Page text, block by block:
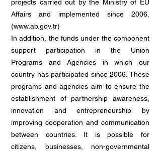
projects carried out by the Ministry of EU
Affairs and implemented since 2006.
(www.ab.gov.tr)
In addition, the funds under the component
support participation in the Union
Programs and Agencies in which our
country has participated since 2006. These
programs and agencies aim to ensure the
establishment of partnership awareness,
innovation and entrepreneurship by
improving cooperation and communication
between countries. It is possible for
citizens, businesses, non-governmental